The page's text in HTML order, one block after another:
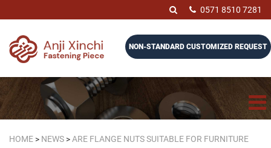
0571 8510 7281
NON-STANDARD CUSTOMIZED REQUEST
HOME > NEWS >ARE FLANGE NUTS SUITABLE FOR FURNITURE